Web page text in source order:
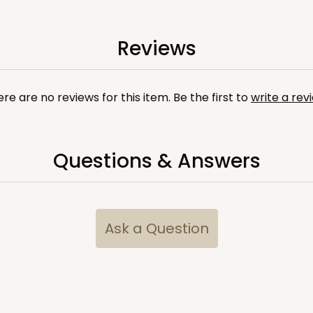
Reviews
are no reviews for this item. Be the first towrite a
Questions & Answers
Ask a Question